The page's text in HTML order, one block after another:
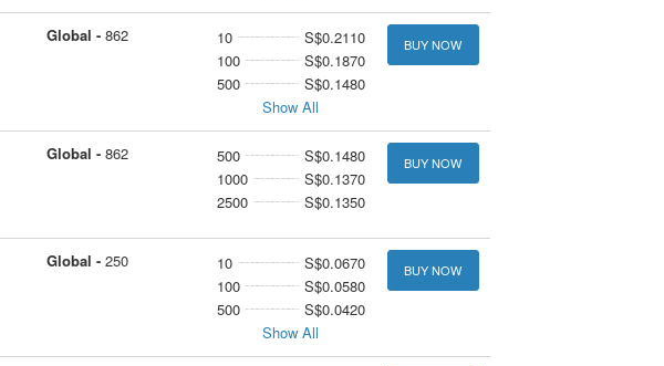
Global - 862 10
S$0.2110
100
S$0.1870
500
S$0.1480
Show All
BUY NOW
Global - 862 500
S$0.1480
1000
S$0.1370
2500
S$0.1350
BUY NOW
Global - 250 10
S$0.0670
100
S$0.0580
500
S$0.0420
Show All
BUY NOW